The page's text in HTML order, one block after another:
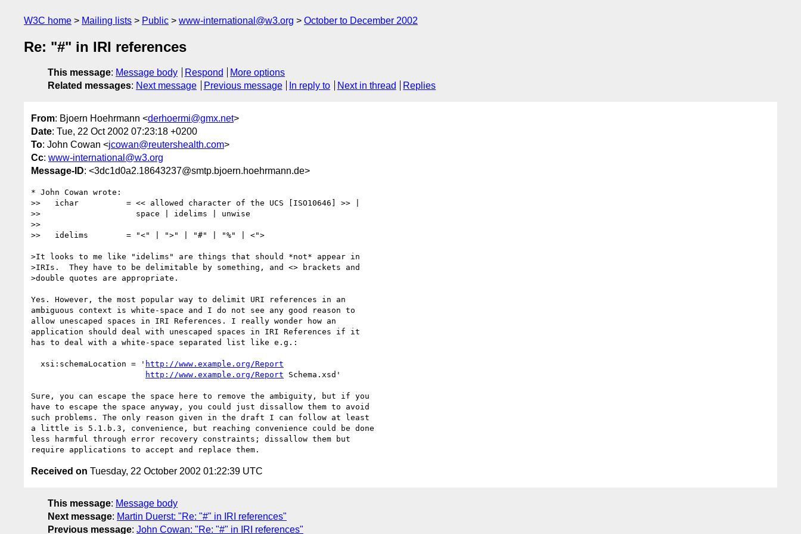
W3C home Mailing lists Public www-international@w3.org October to December 2002
Re: "#" in IRI references
This message: Message body Respond
More options
Related messages: Next message Previous message In reply to Next in thread Replies
From: Bjoern Hoehrmann <derhoermi@gmx.net>
Date: Tue, 22 Oct 2002 07:23:18 +0200
To: John Cowan <jcowan@reutershealth.com>
Cc: www-international@w3.org
Message-ID: <3dc1d0a2.18643237@smtp.bjoern.hoehrmann.de>
* John Cowan wrote:
>>   ichar          = << allowed character of the UCS [ISO10646] >> |
>>                    space | idelims | unwise
>>
>>   idelims        = "<" | ">" | "#" | "%" | <">
>It looks to me like "idelims" are things that should *not* appear in
>IRIs.  They have to be delimitable by something, and <> brackets and
>double quotes are appropriate.
Yes. However, the most popular way to delimit URI references in an
ambiguous context is white-space and I do not see any good reason to
allow unescaped spaces in IRI References. I really wonder how an
application should deal with unescaped spaces in IRI References if it
has to deal with a white-space separated list like e.g.:
  xsi:schemaLocation = '
http://www.example.org/Report
http://www.example.org/Report Schema.xsd'
Sure, you can escape the space here to remove the ambiguity, but if you
have to escape the space anyway, you could just dissallow them to avoid
such problems. The only reason given in the draft I can follow at least
a little is 5.1.b.3, convenience, but reaching convenience could be done
less harmful through error recovery constraints; dissallow them but
Received on Tuesday, 22 October 2002 01:22:39 UTC
This message: Message body
Next message: Martin Duerst: "Re: "#" in IRI references"
Previous message: John Cowan: "Re: "#" in IRI references"